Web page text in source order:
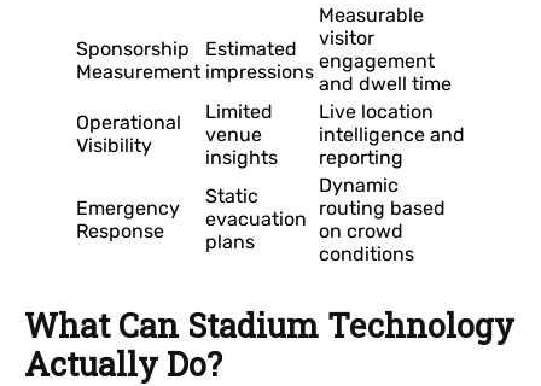
Sponsorship
Measurement
Estimated
impressions
Measurable
visitor
engagement
and dwell time
Operational
Visibility
Limited
venue
insights
Live location
intelligence and
reporting
Emergency
Response
Static
evacuation
plans
Dynamic
routing based
on crowd
conditions
What Can Stadium Technology
Actually Do?